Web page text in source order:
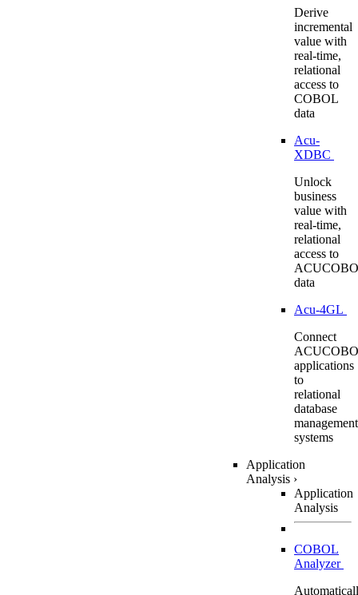
Derive
incremental
value with
real-time,
relational
access to
COBOL
data
Acu-
XDBC
Unlock
business
value with
real-time,
relational
access to
data
Acu-4GL
Connect
applications
to
relational
database
management
systems
Application
Analysis ›
Application
Analysis
COBOL
Analyzer